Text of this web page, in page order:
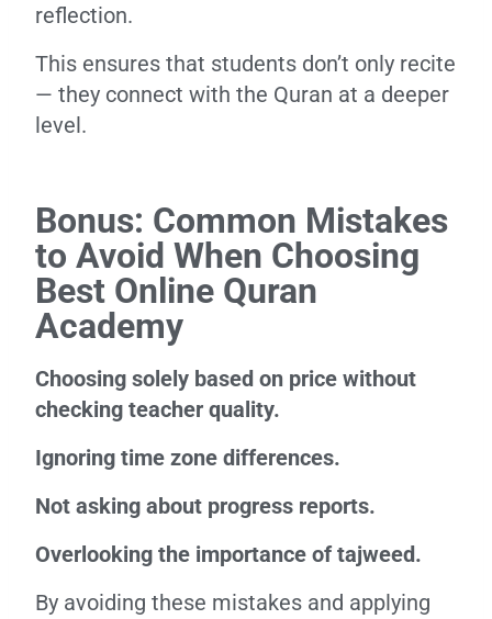
reflection.
This ensures that students don’t only recite
— they connect with the Quran at a deeper
level.
Bonus: Common Mistakes
to Avoid When Choosing
Best Online Quran
Academy
Choosing solely based on price without
checking teacher quality.
Ignoring time zone differences.
Not asking about progress reports.
Overlooking the importance of tajweed.
By avoiding these mistakes and applying